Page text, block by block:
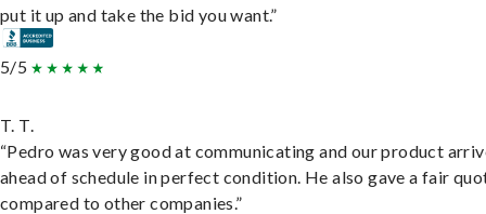
put it up and take the bid you want.”
5/5
T. T.
“Pedro was very good at communicating and our product
ahead of schedule in perfect condition. He also gave a fair
compared to other companies.”